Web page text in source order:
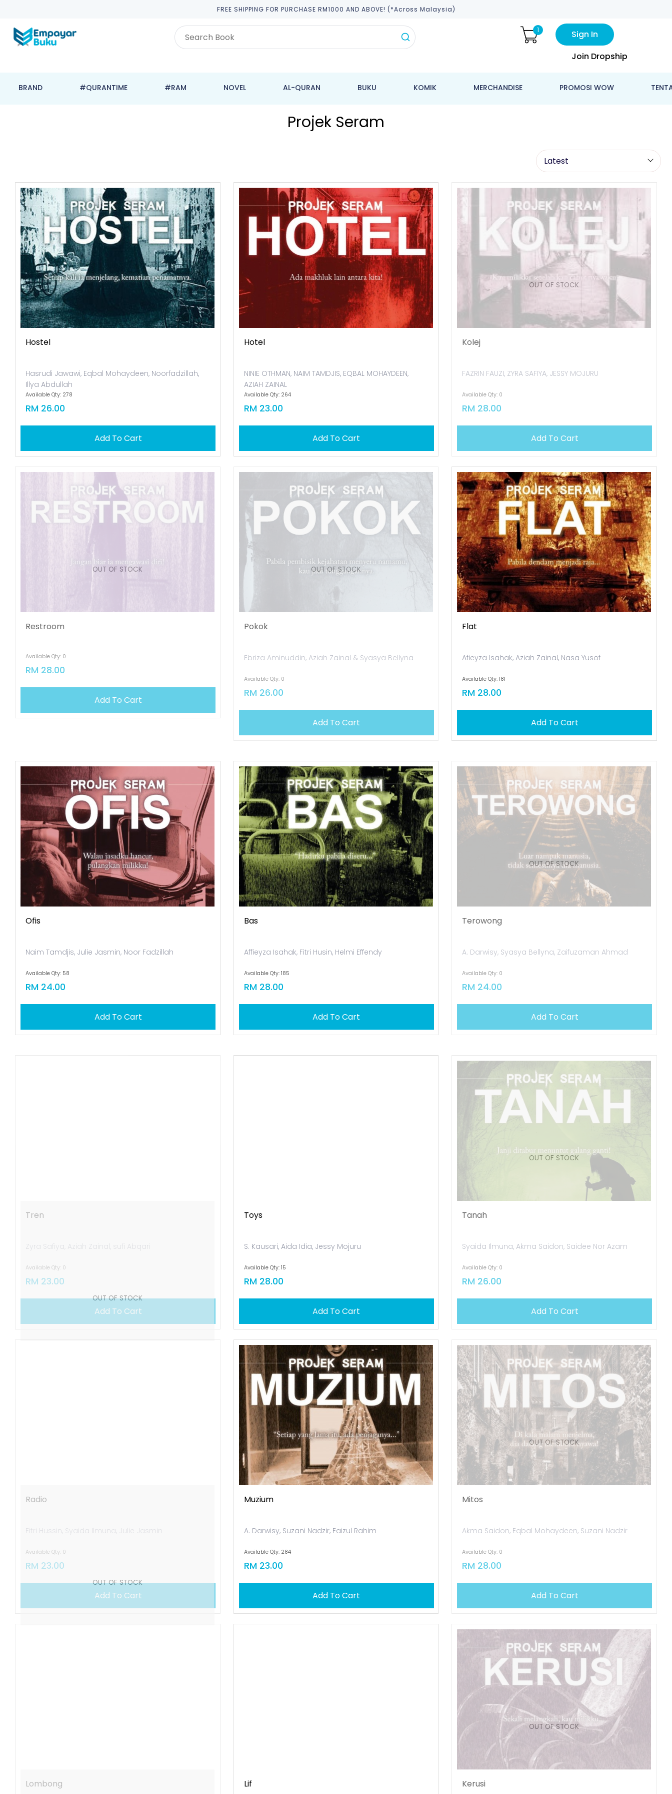
FREE SHIPPING FOR PURCHASE RM1000 AND ABOVE! (*across Malaysia)
1
Sign In
Join Dropship
BRAND #QURANTIME #RAM NOVEL AL-QURAN BUKU KOMIK MERCHANDISE PROMOSI WOW
Projek Seram
Hostel
Hasrudi Jawawi, Eqbal Mohaydeen, Noorfadzillah,
Illya Abdullah
Available Qty: 278
RM 26.00
Add To Cart
Hotel
NINIE OTHMAN, NAIM TAMDJIS, EQBAL MOHAYDEEN,
AZIAH ZAINAL
Available Qty: 264
RM 23.00
Add To Cart
OUT OF STOCK
Kolej
FAZRIN FAUZI, ZYRA SAFIYA, JESSY MOJURU
Available Qty: 0
RM 28.00
Add To Cart
OUT OF STOCK
Restroom
Available Qty: 0
RM 28.00
Add To Cart
OUT OF STOCK
Pokok
Ebriza Aminuddin, Aziah Zainal & Syasya Bellyna
Available Qty: 0
RM 26.00
Add To Cart
Flat
Afieyza Isahak, Aziah Zainal, Nasa Yusof
Available Qty: 181
RM 28.00
Add To Cart
Ofis
Naim Tamdjis, Julie Jasmin, Noor Fadzillah
Available Qty: 58
RM 24.00
Add To Cart
Bas
Affieyza Isahak, Fitri Husin, Helmi Effendy
Available Qty: 185
RM 28.00
Add To Cart
OUT OF STOCK
Terowong
A. Darwisy, Syasya Bellyna, Zaifuzaman Ahmad
Available Qty: 0
RM 24.00
Add To Cart
Tren
Zyra Safiya, Aziah Zainal, sufi Abqari
Available Qty: 0
RM 23.00
Add To Cart
Toys
S. Kausari, Aida Idia, Jessy Mojuru
Available Qty: 15
RM 28.00
Add To Cart
OUT OF STOCK
Tanah
Syaida Ilmuna, Akma Saidon, Saidee Nor Azam
Available Qty: 0
RM 26.00
Add To Cart
OUT OF STOCK
Radio
Fitri Hussin, Syaida Ilmuna, Julie Jasmin
Available Qty: 0
RM 23.00
Add To Cart
Muzium
A. Darwisy, Suzani Nadzir, Faizul Rahim
Available Qty: 284
RM 23.00
Add To Cart
OUT OF STOCK
Mitos
Akma Saidon, Eqbal Mohaydeen, Suzani Nadzir
Available Qty: 0
RM 28.00
Add To Cart
Lombong Lif
OUT OF STOCK
Kerusi